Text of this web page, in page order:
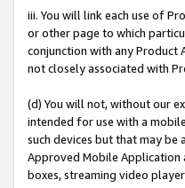
iii. You will link each use of
or other page to which
conjunction with any Product
not closely associated with
(d) You will not, without our
intended for use with a
such devices but that may be
Approved Mobile Application
boxes, streaming video